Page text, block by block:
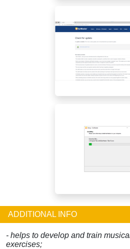
ADDITIONAL INFO
- helps to develop and train
exercises;